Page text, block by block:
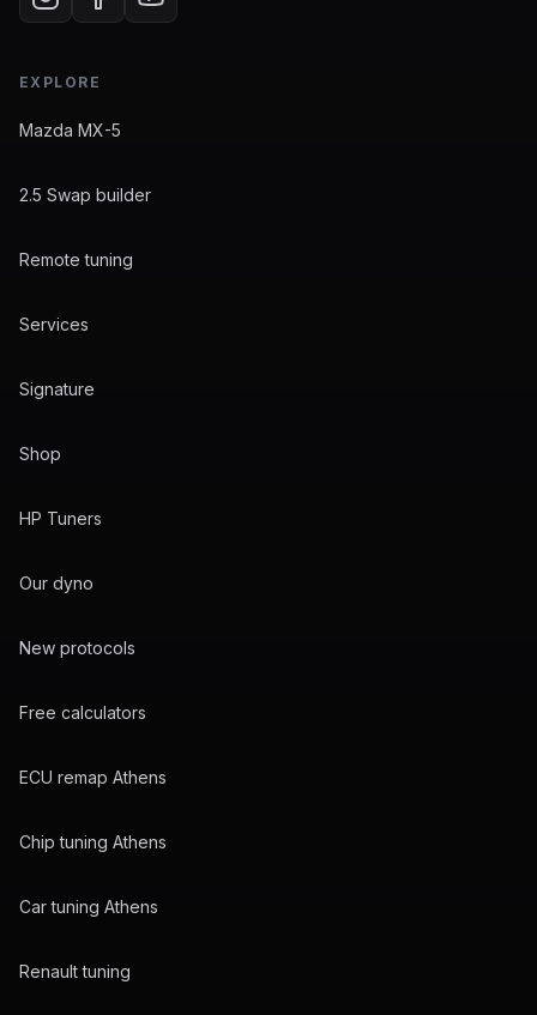
EXPLORE
Mazda MX-5
2.5 Swap builder
Remote tuning
Services
Signature
Shop
HP Tuners
Our dyno
New protocols
Free calculators
ECU remap Athens
Chip tuning Athens
Car tuning Athens
Renault tuning